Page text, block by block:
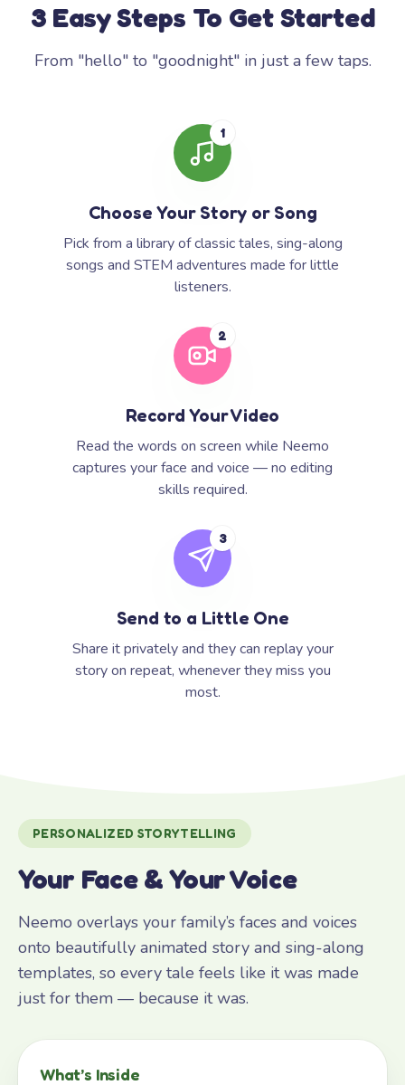
3 Easy Steps To Get Started
From "hello" to "goodnight" in just a few taps.
1
Choose Your Story or Song
Pick from a library of classic tales, sing-along
songs and STEM adventures made for little
listeners.
2
Record Your Video
Read the words on screen while Neemo
captures your face and voice — no editing
skills required.
3
Send to a Little One
Share it privately and they can replay your
story on repeat, whenever they miss you
most.
PERSONALIZED STORYTELLING
Your Face & Your Voice
Neemo overlays your family’s faces and voices
onto beautifully animated story and sing-along
templates, so every tale feels like it was made
just for them — because it was.
What’s Inside